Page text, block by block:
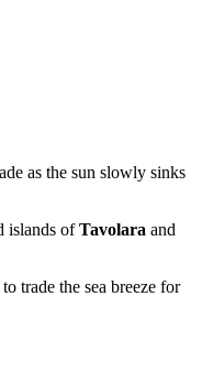
as the sun slowly sinks
islands ofTavolara and
trade the sea breeze for